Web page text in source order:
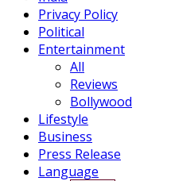
Privacy Policy
Political
Entertainment
All
Reviews
Bollywood
Lifestyle
Business
Press Release
Language